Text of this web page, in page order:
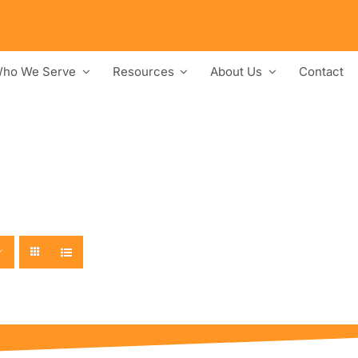
We Serve Resources About Us Contact